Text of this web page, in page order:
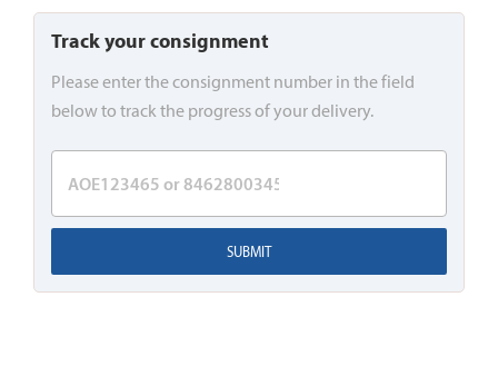
Track your consignment
Please enter the consignment number in the field
below to track the progress of your delivery.
SUBMIT